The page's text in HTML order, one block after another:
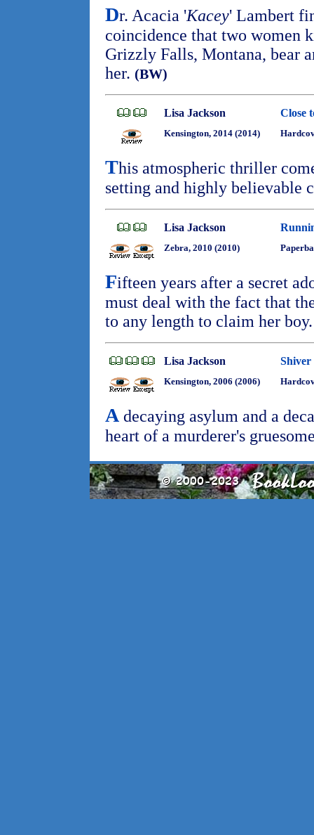
Dr. Acacia 'Kacey' Lambert
coincidence that two women
Grizzly Falls, Montana, bear
her. (BW)
Lisa Jackson Close
Kensington, 2014 (2014)
This atmospheric thriller
setting and highly believable
Lisa Jackson
Zebra, 2010 (2010)
Fifteen years after a secret
must deal with the fact that
to any length to claim her
Lisa Jackson Shiver
Kensington, 2006 (2006)
A decaying asylum and a
heart of a murderer's